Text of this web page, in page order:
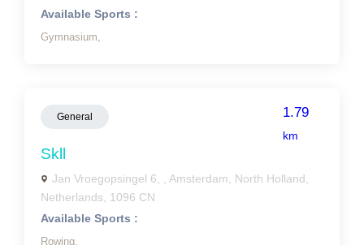
Available Sports :
Gymnasium,
General 1.79
km
Skll
Jan Vroegopsingel 6, , Amsterdam, North Holland,
Netherlands, 1096 CN
Available Sports :
Rowing,